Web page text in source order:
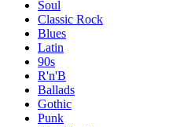
Soul
Classic Rock
Blues
Latin
90s
R'n'B
Ballads
Gothic
Punk